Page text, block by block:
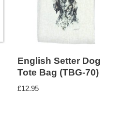
English Setter Dog
Tote Bag (TBG-70)
£12.95